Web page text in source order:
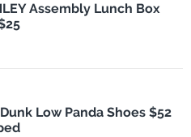
Assembly Lunch Box
Low Panda Shoes $52